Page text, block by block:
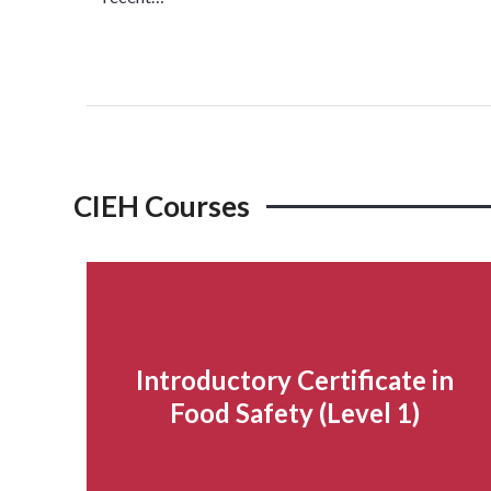
CIEH Courses
Introductory Certificate in
Food Safety (Level 1)